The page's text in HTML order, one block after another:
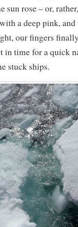
sun rose – or,
a deep pink, and
our fingers
in time for a quick
stuck ships.